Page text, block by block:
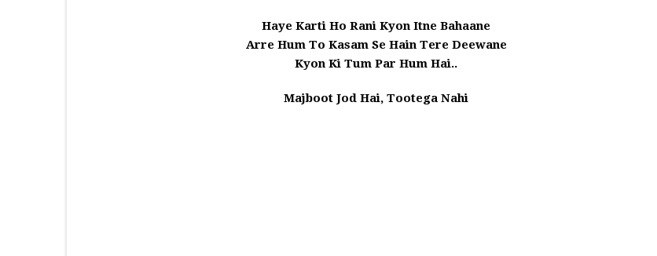
Haye Karti Ho Rani Kyon Itne Bahaane
Arre Hum To Kasam Se Hain Tere Deewane
Kyon Ki Tum Par Hum Hai..
Majboot Jod Hai, Tootega Nahi